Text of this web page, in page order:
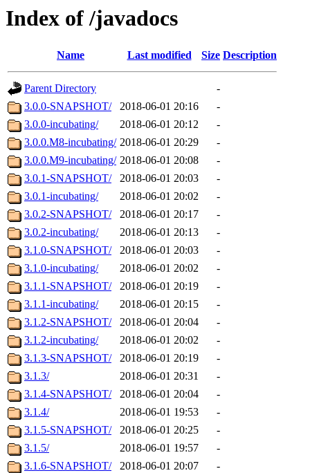
Index of /javadocs
Name Last modified Size Description
Parent Directory
-
3.0.0-SNAPSHOT/
2018-06-01 20:16
-
3.0.0-incubating/
2018-06-01 20:12
-
3.0.0.M8-incubating/ 2018-06-01 20:29
-
3.0.0.M9-incubating/ 2018-06-01 20:08
-
3.0.1-SNAPSHOT/
2018-06-01 20:03
-
3.0.1-incubating/
2018-06-01 20:02
-
3.0.2-SNAPSHOT/
2018-06-01 20:17
-
3.0.2-incubating/
2018-06-01 20:13
-
3.1.0-SNAPSHOT/
2018-06-01 20:03
-
3.1.0-incubating/
2018-06-01 20:02
-
3.1.1-SNAPSHOT/
2018-06-01 20:19
-
3.1.1-incubating/
2018-06-01 20:15
-
3.1.2-SNAPSHOT/
2018-06-01 20:04
-
3.1.2-incubating/
2018-06-01 20:02
-
3.1.3-SNAPSHOT/
2018-06-01 20:19
-
3.1.3/
2018-06-01 20:31
-
3.1.4-SNAPSHOT/
2018-06-01 20:04
-
3.1.4/
2018-06-01 19:53
-
3.1.5-SNAPSHOT/
2018-06-01 20:25
-
3.1.5/
2018-06-01 19:57
-
3.1.6-SNAPSHOT/
2018-06-01 20:07
-